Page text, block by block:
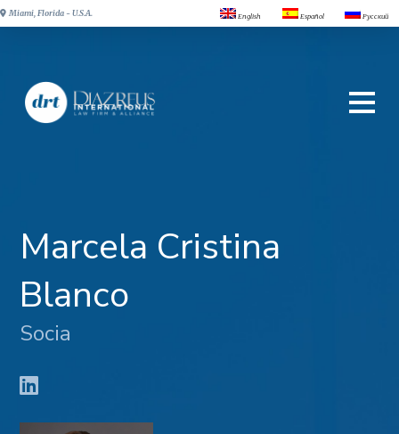
Miami, Florida - U.S.A. English Español Русский
Marcela Cristina
Blanco
Socia